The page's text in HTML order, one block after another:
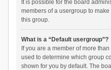
It is possible for the board
members of a usergroup to
this group.
What is a “Default usergroup”?
If you are a member of more
used to determine which group
shown for you by default. The